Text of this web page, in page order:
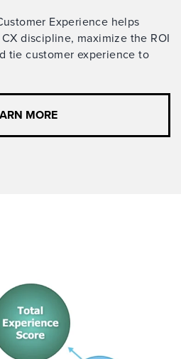
Experience helps
discipline, maximize the ROI
tie customer experience to
MORE